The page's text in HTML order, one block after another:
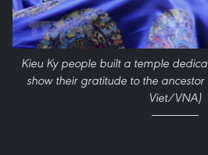
Kieu Ky people built a temple
show their gratitude to the ancestor
Viet/VNA)